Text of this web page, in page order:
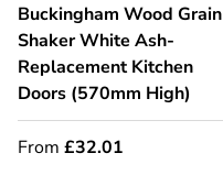
Buckingham Wood Grain
Shaker White Ash-
Replacement Kitchen
Doors (570mm High)
From £32.01